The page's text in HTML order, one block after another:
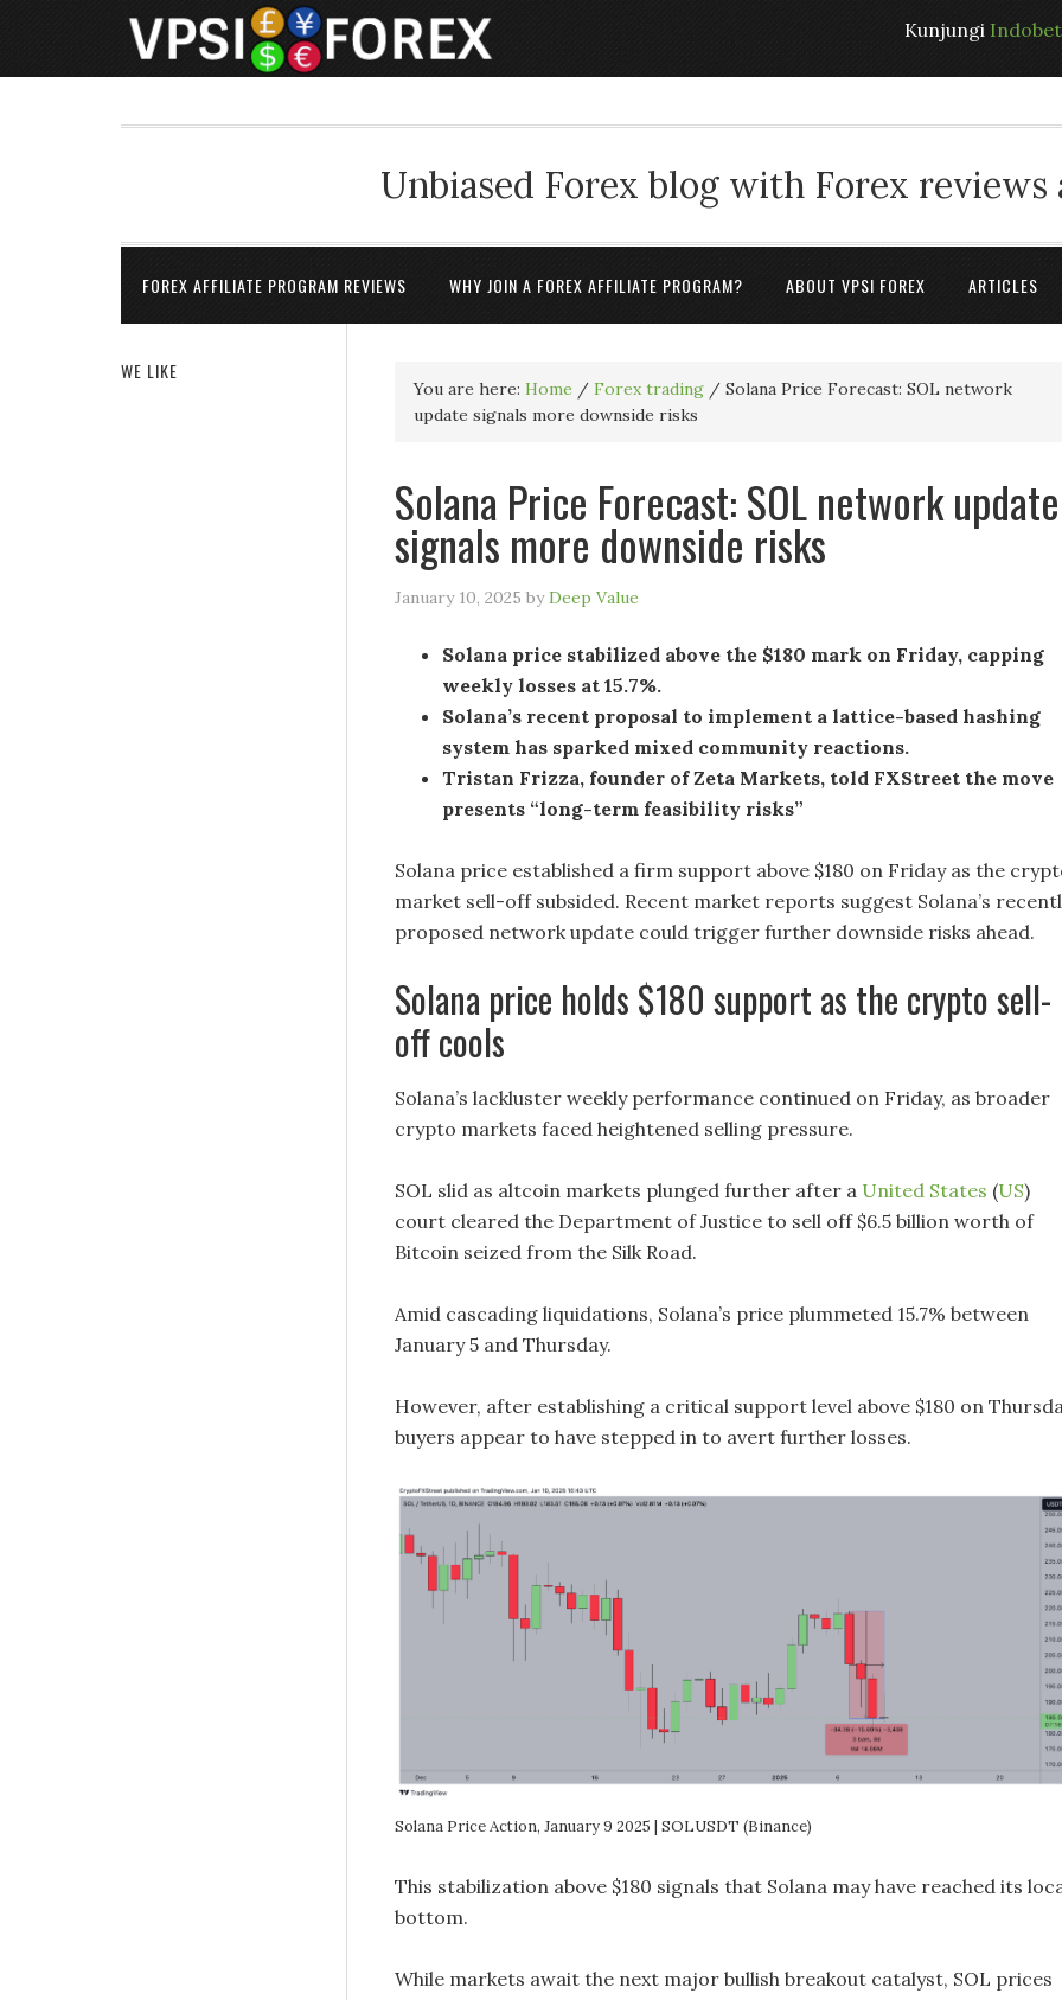
Kunjungi
Unbiased Forex blog with Forex reviews
FOREX AFFILIATE PROGRAM REVIEWS WHY JOIN A FOREX AFFILIATE PROGRAM? ABOUT VPSI FOREX ARTICLES
You are here: Home / Forex trading / Solana Price Forecast: SOL network
update signals more downside risks
Solana Price Forecast: SOL network update
signals more downside risks
January 10, 2025 byDeep Value
Solana price stabilized above the $180 mark on Friday, capping
weekly losses at 15.7%.
Solana’s recent proposal to implement a lattice-based hashing
system has sparked mixed community reactions.
Tristan Frizza, founder of Zeta Markets, told FXStreet the move
presents “long-term feasibility risks”
Solana price established a firm support above $180 on Friday as the
market sell-off subsided. Recent market reports suggest Solana’s
proposed network update could trigger further downside risks ahead.
Solana price holds $180 support as the crypto sell-
off cools
Solana’s lackluster weekly performance continued on Friday, as broader
crypto markets faced heightened selling pressure.
SOL slid as altcoin markets plunged further after a United States (US)
court cleared the Department of Justice to sell off $6.5 billion worth of
Bitcoin seized from the Silk Road.
Amid cascading liquidations, Solana’s price plummeted 15.7% between
January 5 and Thursday.
However, after establishing a critical support level above $180 on
buyers appear to have stepped in to avert further losses.
Solana Price Action, January 9 2025 | SOLUSDT (Binance)
This stabilization above $180 signals that Solana may have reached its
bottom.
While markets await the next major bullish breakout catalyst, SOL prices
WE LIKE